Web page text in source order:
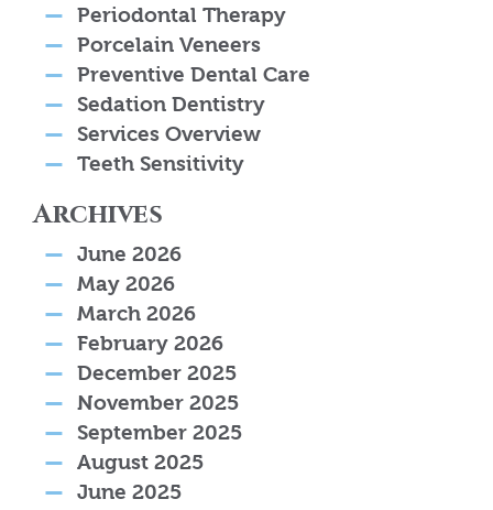
Periodontal Therapy
Porcelain Veneers
Preventive Dental Care
Sedation Dentistry
Services Overview
Teeth Sensitivity
Archives
June 2026
May 2026
March 2026
February 2026
December 2025
November 2025
September 2025
August 2025
June 2025